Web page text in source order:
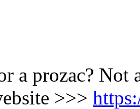
a prozac? Not
>>>